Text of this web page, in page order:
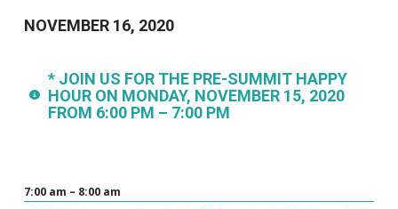
NOVEMBER 16, 2020
* JOIN US FOR THE PRE-SUMMIT HAPPY
HOUR ON MONDAY, NOVEMBER 15, 2020
FROM 6:00 PM – 7:00 PM
7:00 am – 8:00 am